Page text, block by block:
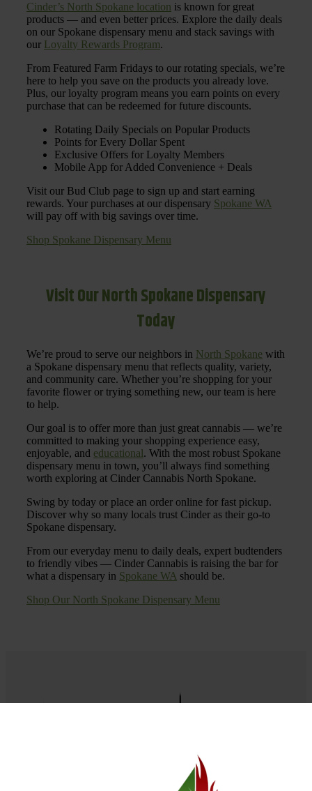
Cinder’s North Spokane location is known for great
products — and even better prices. Explore the daily deals
on our Spokane dispensary menu and stack savings with
our Loyalty Rewards Program.
From Featured Farm Fridays to our rotating specials, we’re
here to help you save on the products you already love.
Plus, our loyalty program means you earn points on every
purchase that can be redeemed for future discounts.
Rotating Daily Specials on Popular Products
Points for Every Dollar Spent
Exclusive Offers for Loyalty Members
Mobile App for Added Convenience + Deals
Visit our Bud Club page to sign up and start earning
rewards. Your purchases at our dispensary Spokane WA
will pay off with big savings over time.
Shop Spokane Dispensary Menu
Visit Our North Spokane Dispensary
Today
We’re proud to serve our neighbors in North Spokane with
a Spokane dispensary menu that reflects quality, variety,
and community care. Whether you’re shopping for your
favorite flower or trying something new, our team is here
to help.
Our goal is to offer more than just great cannabis — we’re
committed to making your shopping experience easy,
enjoyable, and educational. With the most robust Spokane
dispensary menu in town, you’ll always find something
worth exploring at Cinder Cannabis North Spokane.
Swing by today or place an order online for fast pickup.
Discover why so many locals trust Cinder as their go-to
Spokane dispensary.
From our everyday menu to daily deals, expert budtenders
to friendly vibes — Cinder Cannabis is raising the bar for
what a dispensary in Spokane WA should be.
Shop Our North Spokane Dispensary Menu